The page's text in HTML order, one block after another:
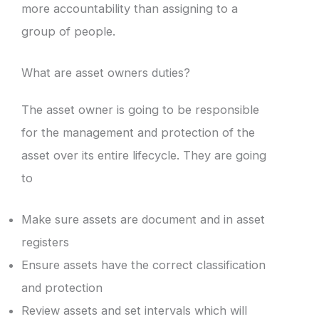
more accountability than assigning to a
group of people.
What are asset owners duties?
The asset owner is going to be responsible
for the management and protection of the
asset over its entire lifecycle. They are going
to
Make sure assets are document and in asset
registers
Ensure assets have the correct classification
and protection
Review assets and set intervals which will